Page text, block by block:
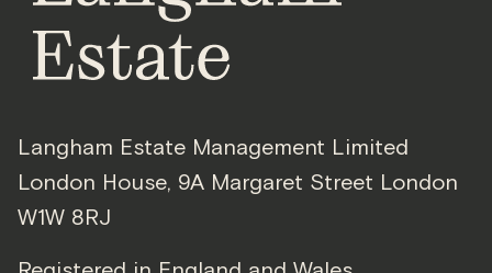
Langham Estate Management Limited
London House, 9A Margaret Street London
W1W 8RJ